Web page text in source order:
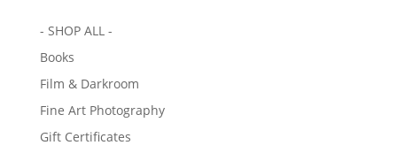
- SHOP ALL -
Books
Film & Darkroom
Fine Art Photography
Gift Certificates